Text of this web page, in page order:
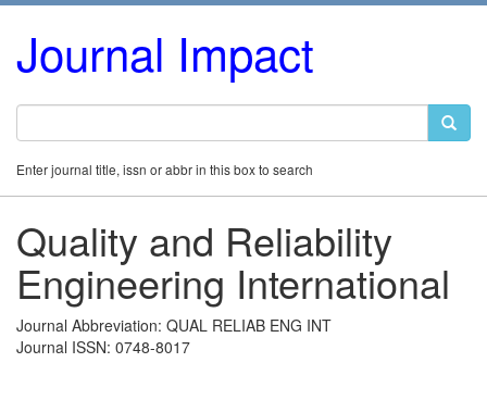
Journal Impact
Enter journal title, issn or abbr in this box to search
Quality and Reliability
Engineering International
Journal Abbreviation: QUAL RELIAB ENG INT
Journal ISSN: 0748-8017